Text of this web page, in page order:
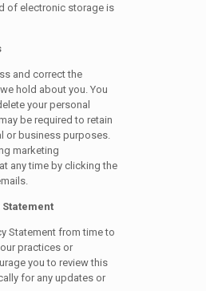
of electronic storage is
and correct the
hold about you. You
your personal
be required to retain
or business purposes.
marketing
any time by clicking the
Statement from time to
practices or
you to review this
for any updates or